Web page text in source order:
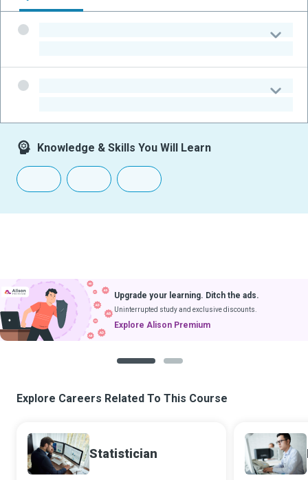
Knowledge & Skills You Will Learn
Upgrade your learning. Ditch the ads.
Uninterrupted study and exclusive discounts.
Explore Alison Premium
Explore Careers Related To This Course
Statistician